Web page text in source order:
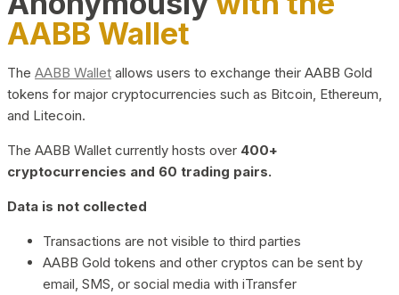
AABB Wallet
The AABB Wallet allows users to exchange their AABB Gold
tokens for major cryptocurrencies such as Bitcoin, Ethereum,
and Litecoin.
The AABB Wallet currently hosts over 400+
cryptocurrencies and 60 trading pairs.
Data is not collected
Transactions are not visible to third parties
AABB Gold tokens and other cryptos can be sent by
email, SMS, or social media with iTransfer